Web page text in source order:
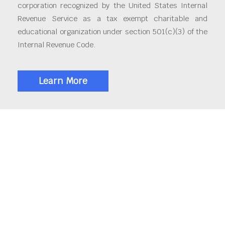
corporation recognized by the United States Internal
Revenue Service as a tax exempt charitable and
educational organization under section 501(c)(3) of the
Internal Revenue Code.
Learn More